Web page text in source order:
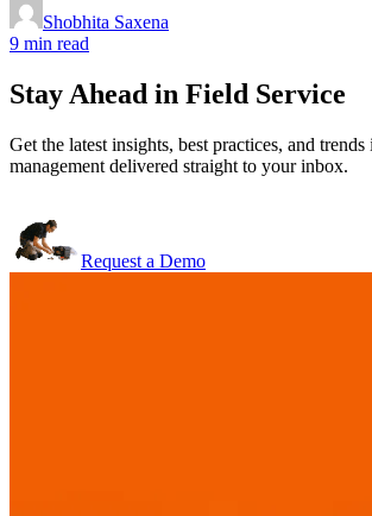
Shobhita Saxena
9 min read
Stay Ahead in Field Service
Get the latest insights, best practices, and
management delivered straight to your inbox.
Request a Demo